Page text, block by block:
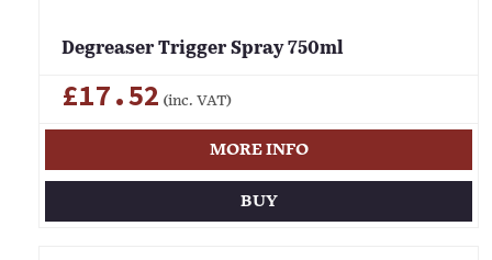
Degreaser Trigger Spray 750ml
£17.52 (inc. VAT)
MORE INFO
BUY